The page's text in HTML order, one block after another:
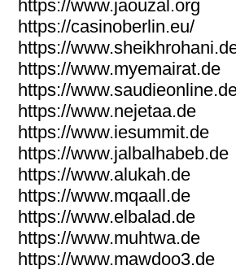
https://www.jaouzal.org
https://casinoberlin.eu/
https://
https://www.myemairat.de
https://
https://www.nejetaa.de
https://www.iesummit.de
https://www.jalbalhabeb.de
https://www.alukah.de
https://www.mqaall.de
https://www.elbalad.de
https://www.muhtwa.de
https://www.mawdoo3.de